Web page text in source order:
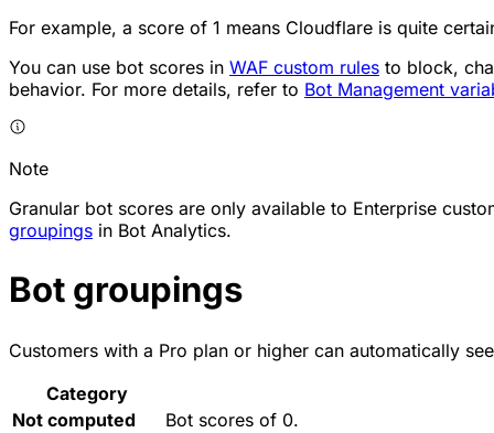
For example, a score of 1 means Cloudflare is quite
You can use bot scores in WAF custom rules to block,
behavior. For more details, refer to Bot Management
Note
Granular bot scores are only available to Enterprise
groupings in Bot Analytics.
Bot groupings
Customers with a Pro plan or higher can automatically
Category
Not computed
Bot scores of 0.